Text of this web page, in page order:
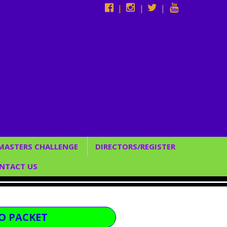
| | |
CHALLENGE DIRECTORS/REGISTER
*Register Now*
BACKDROPS
SERVICES
&
US
PACKET